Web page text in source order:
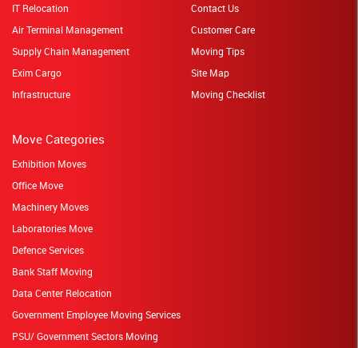
Contact Us
Customer Care
Moving Tips
Site Map
Moving Checklist
IT Relocation
Air Terminal Management
Supply Chain Management
Exim Cargo
Infrastructure
Move Categories
Exhibition Moves
Office Move
Machinery Moves
Laboratories Move
Defence Services
Bank Staff Moving
Data Center Relocation
Government Employee Moving Services
PSU/ Government Sectors Moving